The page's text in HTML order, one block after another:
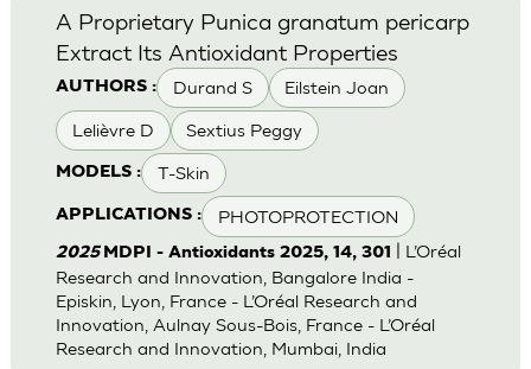
AUTHORS : Durand S Eilstein Joan
Lelièvre D Sextius Peggy
MODELS : T-Skin
APPLICATIONS : PHOTOPROTECTION
A Proprietary Punica granatum pericarp
Extract Its Antioxidant Properties
2025 MDPI - Antioxidants 2025, 14, 301
| L’Oréal
Research and Innovation, Bangalore India -
Episkin, Lyon, France - L’Oréal Research and
Innovation, Aulnay Sous-Bois, France - L’Oréal
Research and Innovation, Mumbai, India